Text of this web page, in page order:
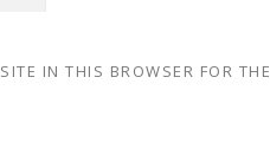
IN THIS BROWSER FOR